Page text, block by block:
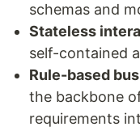
schemas and
Stateless
self-contained
Rule-based
the backbone
requirements